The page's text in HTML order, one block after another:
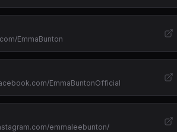
EmmaBunton
EmmaBuntonOfficial
emmaleebunton/